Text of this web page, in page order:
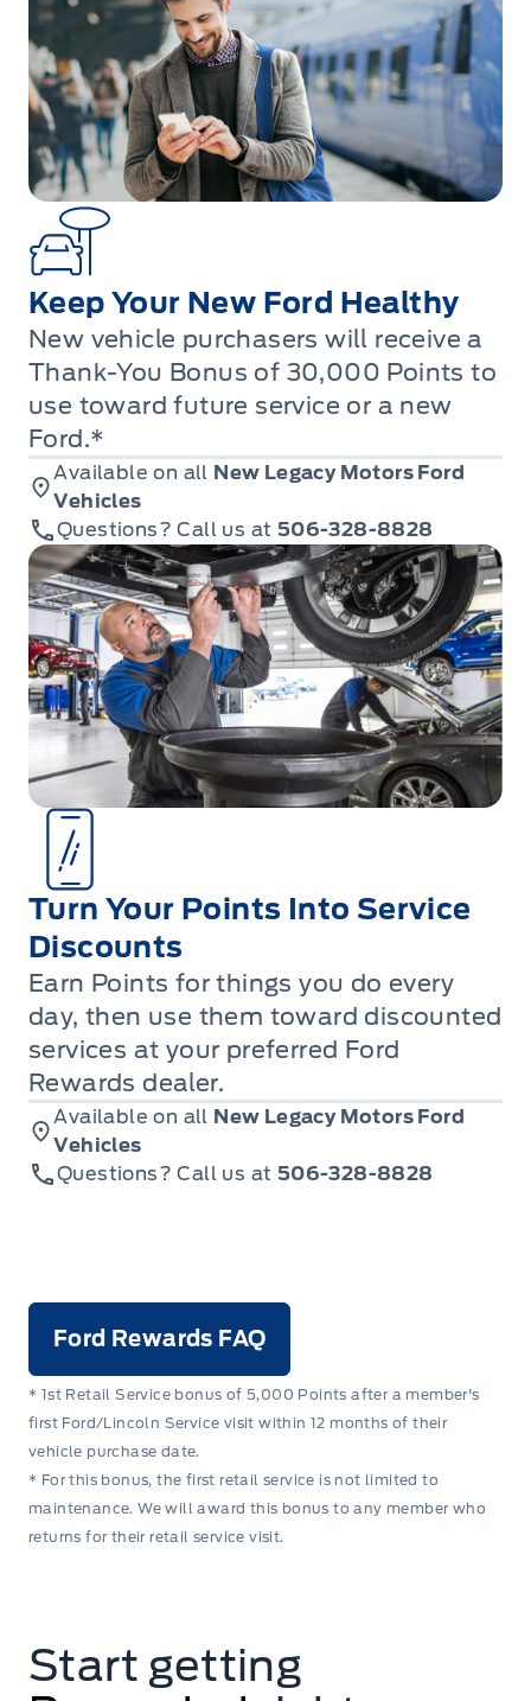
Keep Your New Ford Healthy
New vehicle purchasers will receive a
Thank-You Bonus of 30,000 Points to
use toward future service or a new
Ford.*
Available on all New Legacy Motors Ford
Vehicles
Questions? Call us at 506-328-8828
Turn Your Points Into Service
Discounts
Earn Points for things you do every
day, then use them toward discounted
services at your preferred Ford
Rewards dealer.
Available on all New Legacy Motors Ford
Vehicles
Questions? Call us at 506-328-8828
Ford Rewards FAQ
* 1st Retail Service bonus of 5,000 Points after a member's
first Ford/Lincoln Service visit within 12 months of their
vehicle purchase date.
* For this bonus, the first retail service is not limited to
maintenance. We will award this bonus to any member who
returns for their retail service visit.
Start getting